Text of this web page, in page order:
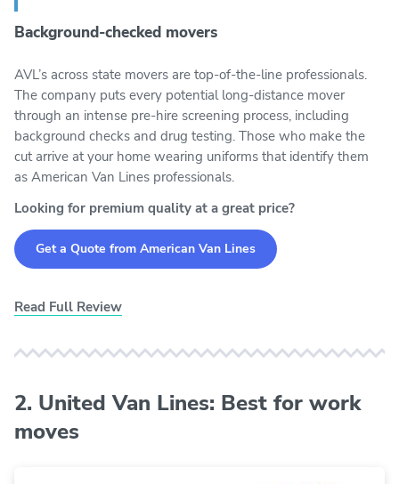
Background-checked movers
AVL’s across state movers are top-of-the-line professionals.
The company puts every potential long-distance mover
through an intense pre-hire screening process, including
background checks and drug testing. Those who make the
cut arrive at your home wearing uniforms that identify them
as American Van Lines professionals.
Looking for premium quality at a great price?
Get a Quote from American Van Lines
Read Full Review
2. United Van Lines: Best for work
moves